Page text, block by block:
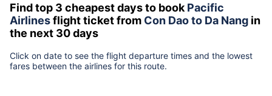
Find top 3 cheapest days to book Pacific
Airlinesflight ticket from Con Dao to Da Nang in
the next 30 days
Click on date to see the flight departure times and the lowest
fares between the airlines for this route.